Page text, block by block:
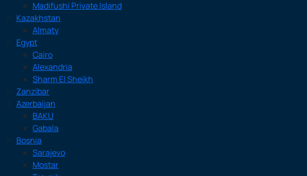
Madifushi Private Island
Kazakhstan
Almaty
Egypt
Cairo
Alexandria
Sharm El Sheikh
Zanzibar
Azerbaijan
BAKU
Gabala
Bosnia
Sarajevo
Mostar